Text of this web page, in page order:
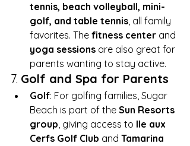
tennis, beach volleyball, mini-
golf, and table tennis, all family
favorites. The fitness center and
yoga sessions are also great for
parents wanting to stay active.
7. Golf and Spa for Parents
Golf: For golfing families, Sugar
Beach is part of the Sun Resorts
group, giving access to Ile aux
Cerfs Golf Club and Tamarina